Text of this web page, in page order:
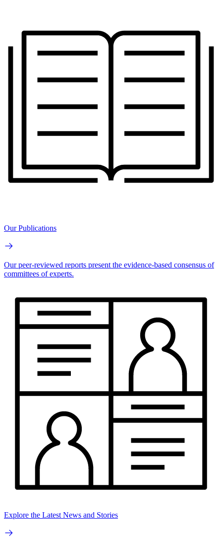
Our Publications
Our peer-reviewed reports present the evidence-based consensus of
committees of experts.
Explore the Latest News and Stories